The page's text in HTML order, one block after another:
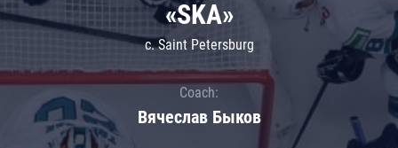
«SKA»
c. Saint Petersburg
Coach:
Вячеслав Быков